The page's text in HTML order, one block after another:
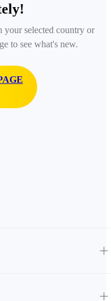
your selected country or
to see what's new.